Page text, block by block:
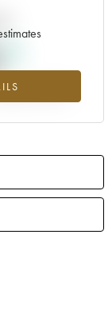
to 2025